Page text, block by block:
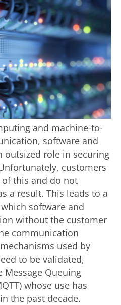
and machine-to-
software and
outsized role in securing
customers
this and do not
a result. This leads to a
software and
without the customer
communication
used by
to be validated,
Message Queuing
whose use has
the past decade.